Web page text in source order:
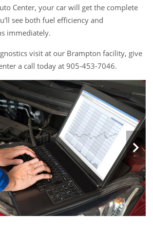
Center, your car will get the complete
see both fuel efficiency and
immediately.
visit at our Brampton facility, give
a call today at 905-453-7046.